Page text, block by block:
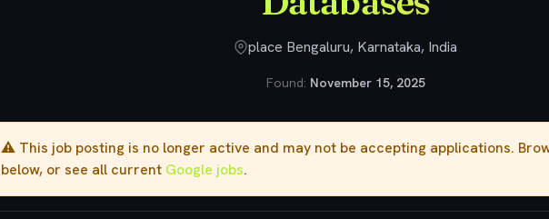
place Bengaluru, Karnataka, India
Found: November 15, 2025
⚠️ This job posting is no longer active and may not be accepting applications.
below, or see all current Google jobs.